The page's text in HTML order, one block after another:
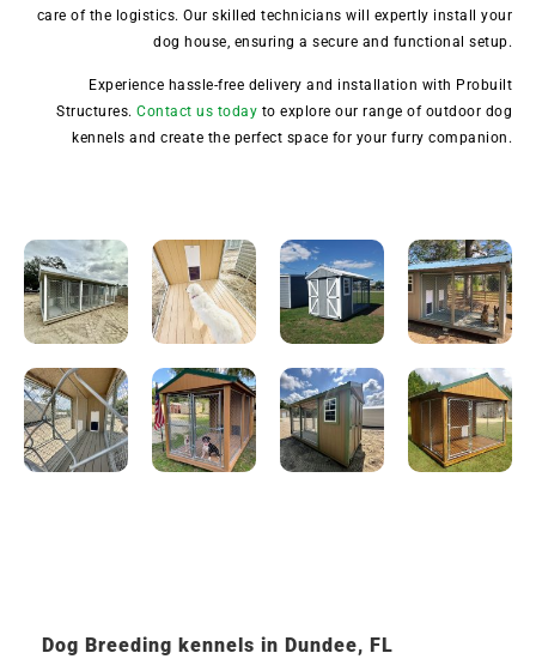
care of the logistics. Our skilled technicians will expertly install your
dog house, ensuring a secure and functional setup.
Experience hassle-free delivery and installation with Probuilt
Structures. Contact us today to explore our range of outdoor dog
kennels and create the perfect space for your furry companion.
Dog Breeding kennels in Dundee, FL